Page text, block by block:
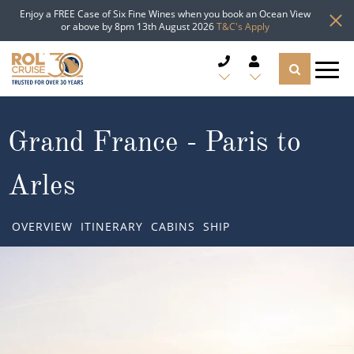
Enjoy a FREE Case of Six Fine Wines when you book an Ocean View
or above by 8pm 13th August 2026T&C's Apply
CRUISE LINES
CRUISE SHIPS
Grand France - Paris to
Arles
OVERVIEW ITINERARY CABINS SHIP